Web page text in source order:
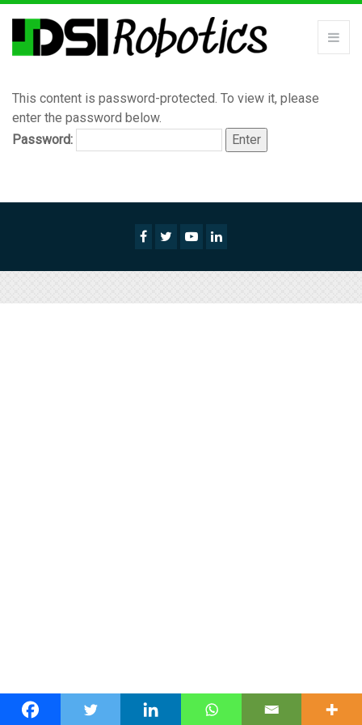
This content is password-protected. To view it, please
enter the password below.
Password: